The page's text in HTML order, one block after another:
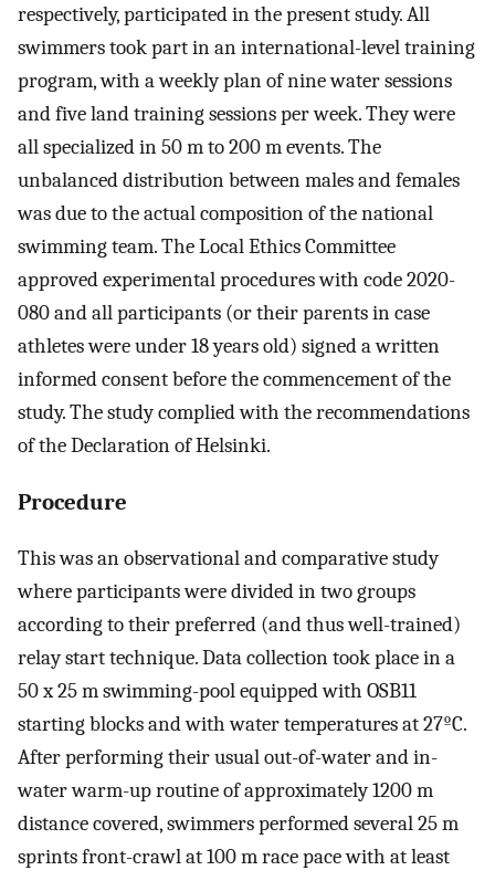
respectively, participated in the present study. All
swimmers took part in an international-level training
program, with a weekly plan of nine water sessions
and five land training sessions per week. They were
all specialized in 50 m to 200 m events. The
unbalanced distribution between males and females
was due to the actual composition of the national
swimming team. The Local Ethics Committee
approved experimental procedures with code 2020-
080 and all participants (or their parents in case
athletes were under 18 years old) signed a written
informed consent before the commencement of the
study. The study complied with the recommendations
of the Declaration of Helsinki.
Procedure
This was an observational and comparative study
where participants were divided in two groups
according to their preferred (and thus well-trained)
relay start technique. Data collection took place in a
50 x 25 m swimming-pool equipped with OSB11
starting blocks and with water temperatures at 27ºC.
After performing their usual out-of-water and in-
water warm-up routine of approximately 1200 m
distance covered, swimmers performed several 25 m
sprints front-crawl at 100 m race pace with at least